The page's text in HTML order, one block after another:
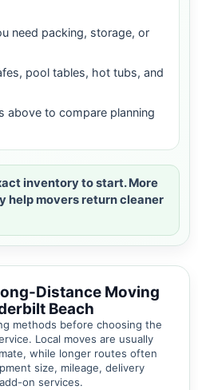
need packing, storage, or
pool tables, hot tubs, and
above to compare planning
inventory to start. More
help movers return cleaner
Distance Moving
Beach
methods before choosing the
Local moves are usually
while longer routes often
size, mileage, delivery
on services.